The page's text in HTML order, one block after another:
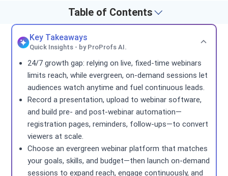
Table of Contents
Key Takeaways
Quick Insights - by ProProfs AI.
24/7 growth gap: relying on live, fixed-time webinars
limits reach, while evergreen, on-demand sessions let
audiences watch anytime and fuel continuous leads.
Record a presentation, upload to webinar software,
and build pre- and post-webinar automation—
registration pages, reminders, follow-ups—to convert
viewers at scale.
Choose an evergreen webinar platform that matches
your goals, skills, and budget—then launch on-demand
sessions to expand reach, engage continuously, and